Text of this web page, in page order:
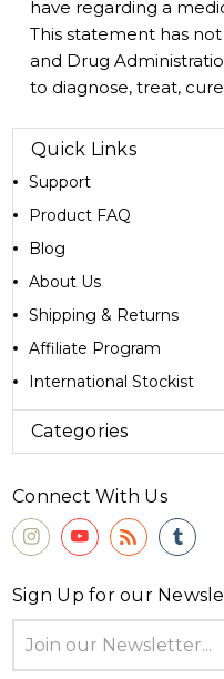
have regarding a
This statement has
and Drug
to diagnose, treat,
Quick Links
Support
Product FAQ
Blog
About Us
Shipping & Returns
Affiliate Program
International Stockist
Categories
Connect With Us
Sign Up for our
Address